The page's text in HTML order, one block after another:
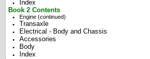
Index
Book 2 Contents
Engine (continued)
Transaxle
Electrical - Body and Chassis
Accessories
Body
Index